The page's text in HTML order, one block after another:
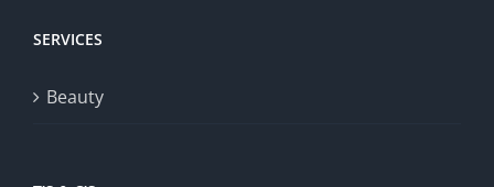
SERVICES
Beauty